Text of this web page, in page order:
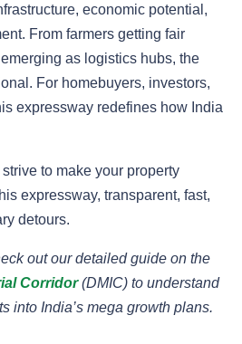
economic potential,
From farmers getting fair
as logistics hubs, the
For homebuyers, investors,
expressway redefines how India
strive to make your property
expressway, transparent, fast,
detours.
out our detailed guide on the
Corridor(DMIC) to understand
into India’s mega growth plans.